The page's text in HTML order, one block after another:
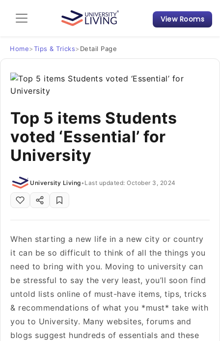
Admission Guide
Student Finances
Tips & Tricks
View Rooms
Home>Tips & Tricks> Detail Page
Top 5 items Students
voted ‘Essential’ for
University
University Living• Last updated: October 3, 2024
When starting a new life in a new city or country
it can be so difficult to think of all the things you
need to bring with you. Moving to university can
be stressful to say the very least, you’ll soon find
untold lists online of must-have items, tips, tricks
& recommendations of what you *must* take with
you to University. Many websites, forums and
blogs suggest hundreds of essentials and these